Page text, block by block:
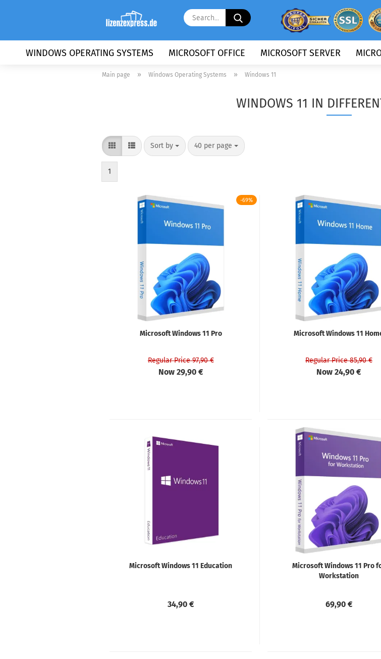
Search...
WINDOWS OPERATING SYSTEMS MICROSOFT OFFICE MICROSOFT SERVER
Main page » Windows Operating Systems » Windows 11
WINDOWS 11 IN
Sort by
Sort by 40 per page
per page
1
-69%
Microsoft Windows 11 Pro
Regular Price 97,90 €
Now 29,90 €
Microsoft Windows 11
Regular Price 85,90 €
Now 24,90 €
Microsoft Windows 11 Education
34,90 €
Microsoft Windows 11 Pro
Workstation
69,90 €